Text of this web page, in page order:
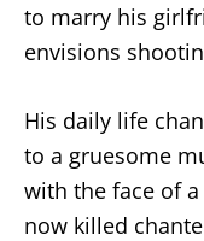
to marry his
envisions
His daily life
to a gruesome
with the face of
now killed